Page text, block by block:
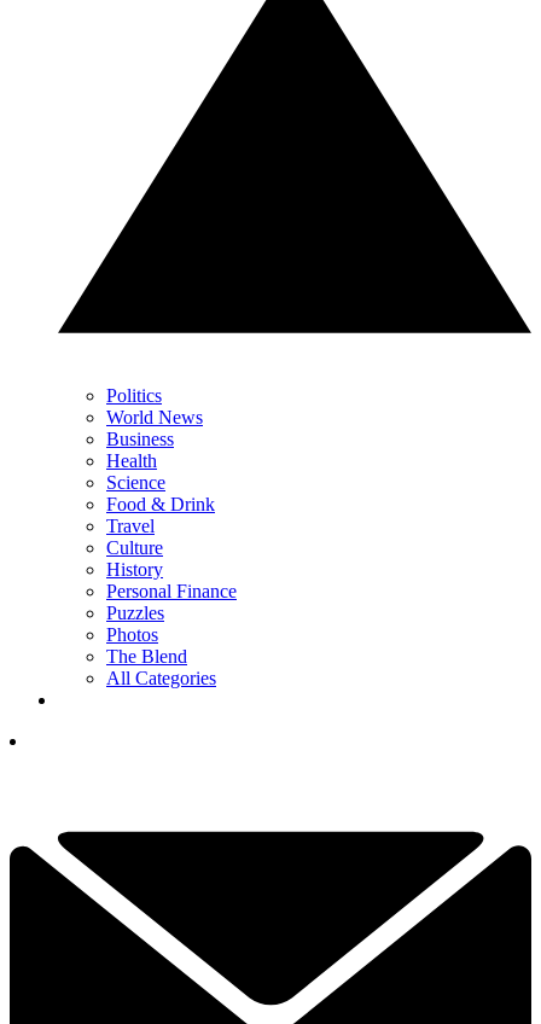
Politics
World News
Business
Health
Science
Food & Drink
Travel
Culture
History
Personal Finance
Puzzles
Photos
The Blend
All Categories